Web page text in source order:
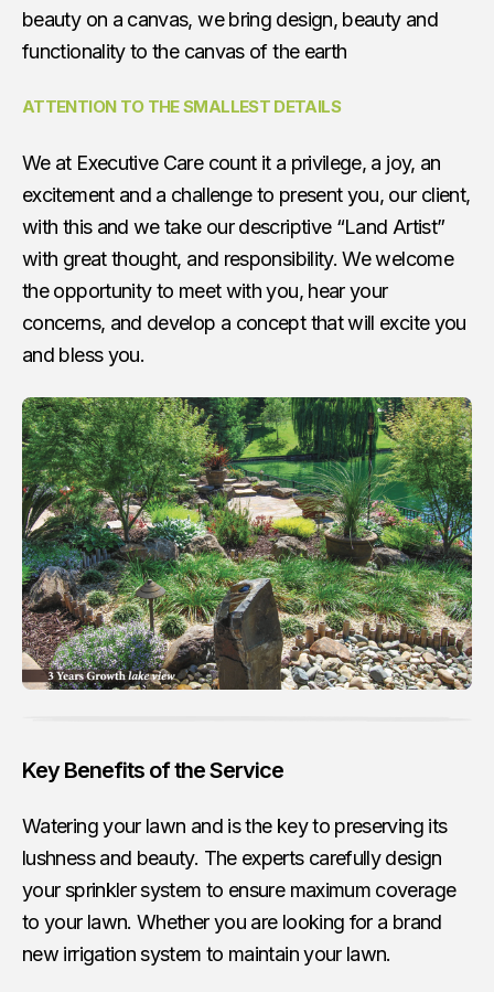
beauty on a canvas, we bring design, beauty and
functionality to the canvas of the earth
ATTENTION TO THE SMALLEST DETAILS
We at Executive Care count it a privilege, a joy, an
excitement and a challenge to present you, our client,
with this and we take our descriptive “Land Artist”
with great thought, and responsibility. We welcome
the opportunity to meet with you, hear your
concerns, and develop a concept that will excite you
and bless you.
Key Benefits of the Service
Watering your lawn and is the key to preserving its
lushness and beauty. The experts carefully design
your sprinkler system to ensure maximum coverage
to your lawn. Whether you are looking for a brand
new irrigation system to maintain your lawn.